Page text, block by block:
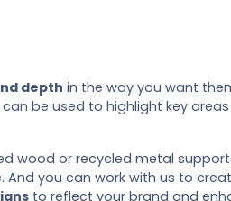
depth in the way you want
can be used to highlight key
wood or recycled metal
you can work with us to
to reflect your brand and